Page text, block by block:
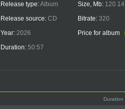
Release type:Album
Release source: CD
Year: 2026
Duration: 50:57
Size, Mb: 120.14
Bitrate: 320
Price for album
Duration